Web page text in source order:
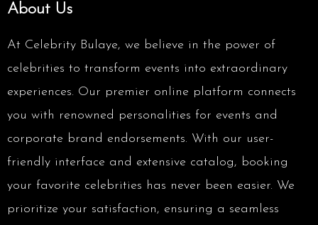
About Us
At Celebrity Bulaye, we believe in the power of
celebrities to transform events into extraordinary
experiences. Our premier online platform connects
you with renowned personalities for events and
corporate brand endorsements. With our user-
friendly interface and extensive catalog, booking
your favorite celebrities has never been easier. We
prioritize your satisfaction, ensuring a seamless